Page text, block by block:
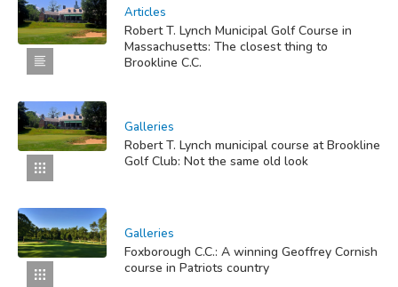
Articles
Robert T. Lynch Municipal Golf Course in
Massachusetts: The closest thing to
Brookline C.C.
Galleries
Robert T. Lynch municipal course at Brookline
Golf Club: Not the same old look
Galleries
Foxborough C.C.: A winning Geoffrey Cornish
course in Patriots country